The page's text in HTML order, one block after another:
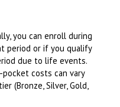
you can enroll during
period or if you qualify
due to life events.
costs can vary
(Bronze, Silver, Gold,